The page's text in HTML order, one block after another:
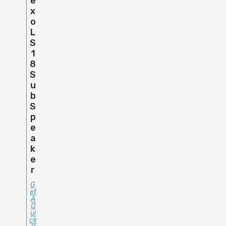
X
O
L
S
1
8
S
U
B
S
P
E
A
K
E
R
G
Et
A
Q
Ui
Ck